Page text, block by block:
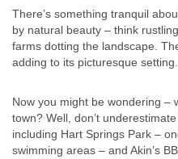
There’s something tranquil
by natural beauty – think
farms dotting the landscape.
adding to its picturesque setting.
Now you might be wondering –
town? Well, don’t
including Hart Springs Park –
swimming areas – and Akin’s